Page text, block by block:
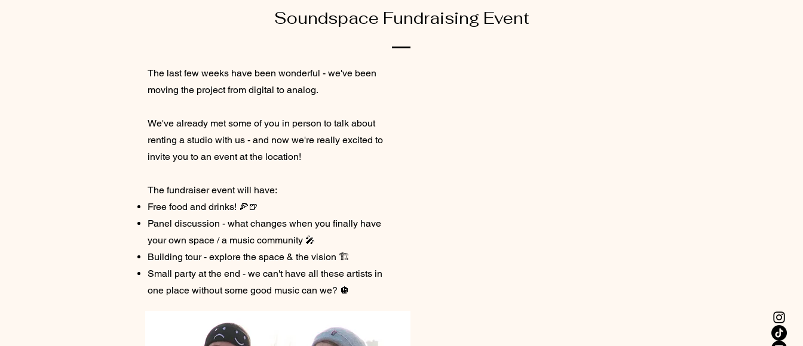
Soundspace Fundraising Event
The last few weeks have been wonderful - we've been
moving the project from digital to analog.
We've already met some of you in person to talk about
renting a studio with us - and now we're really excited to
invite you to an event at the location!
The fundraiser event will have:
Free food and drinks! 🍕🍺
Panel discussion - what changes when you finally have
your own space / a music community 🎤
Building tour - explore the space & the vision 🏗️
Small party at the end - we can't have all these artists in
one place without some good music can we? 🪩